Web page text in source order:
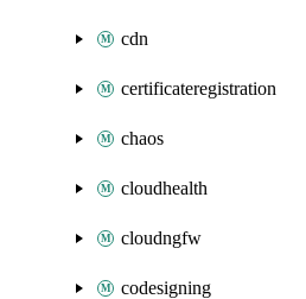
cdn
certificateregistration
chaos
cloudhealth
cloudngfw
codesigning